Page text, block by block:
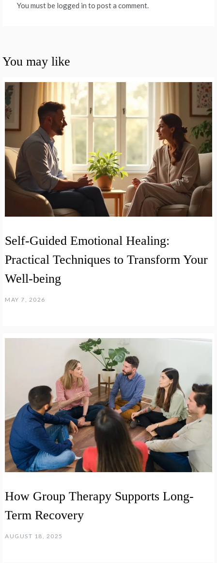
You must be logged in to post a comment.
You may like
Self-Guided Emotional Healing:
Practical Techniques to Transform Your
Well-being
MAY 7, 2026
How Group Therapy Supports Long-
Term Recovery
AUGUST 18, 2025